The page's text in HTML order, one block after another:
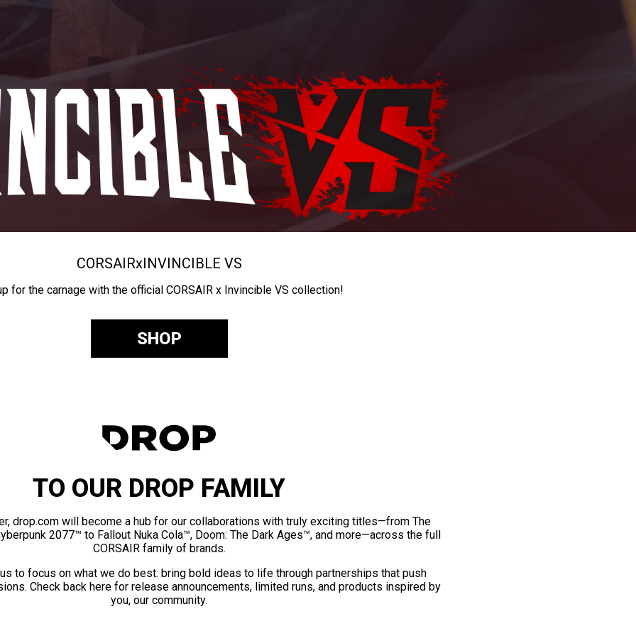
CORSAIRxINVINCIBLE VS
for the carnage with the official CORSAIR x Invincible VS collection!
SHOP
TO OUR DROP FAMILY
drop.com will become a hub for our collaborations with truly exciting titles—from The
2077™ to Fallout Nuka Cola™, Doom: The Dark Ages™, and more—across the full
CORSAIR family of brands.
to focus on what we do best: bring bold ideas to life through partnerships that push
Check back here for release announcements, limited runs, and products inspired by
you, our community.